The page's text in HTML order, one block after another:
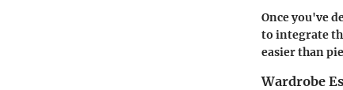
Once you've
to integrate
easier than
Wardrobe